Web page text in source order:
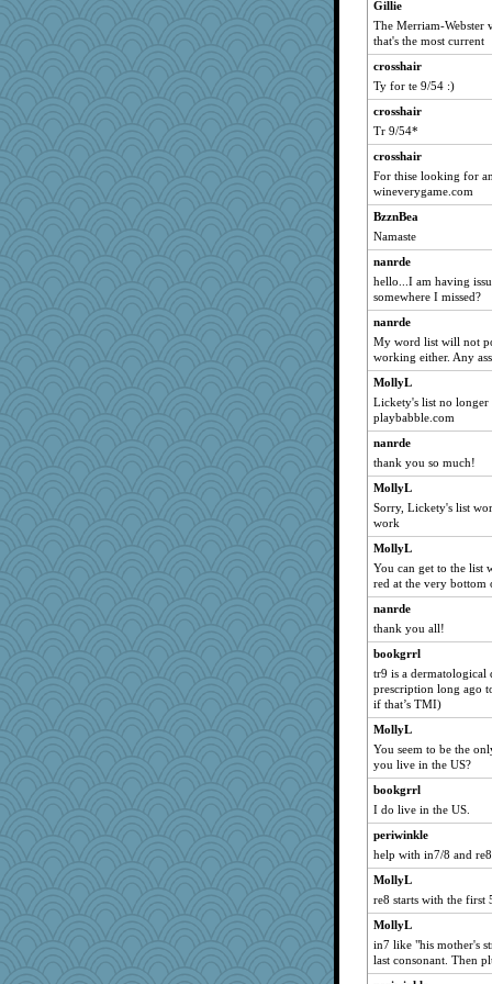
crayola
#1
lawyer-1
mcurlschool
marilyn992
pamrepton
BLouie
TQ
stidgmere
sooooo
shooshoo
meliae
bethanyej
cauzneffct
tinkerbelle
jlf
ginnie
msg
trentsnana
woodchick
Tropiske
Magpie8
Marmar
silversarah
Jatb
charliesmomuk
karenth
nursegladys
Doll414
pbc
Rainiqui
mimimimi
nadav
Christa
hep
jimmel
MysticCar
JaxH66
Gillie
The Merriam-Webster
that's the most current
crosshair
Ty for te 9/54 :)
crosshair
Tr 9/54*
crosshair
For thise looking for
wineverygame.com
BzznBea
Namaste
nanrde
hello...I am having
somewhere I missed?
nanrde
My word list will not
working either. Any
MollyL
Lickety's list no longer
playbabble.com
nanrde
thank you so much!
MollyL
Sorry, Lickety's list
work
MollyL
You can get to the list
red at the very bottom
nanrde
thank you all!
bookgrrl
tr9 is a dermatological
prescription long ago
if that’s TMI)
MollyL
You seem to be the
you live in the US?
bookgrrl
I do live in the US.
periwinkle
help with in7/8 and re8
MollyL
re8 starts with the first
MollyL
in7 like "his mother's
last consonant. Then